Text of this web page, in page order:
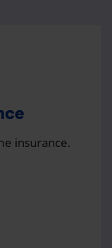
insurance.